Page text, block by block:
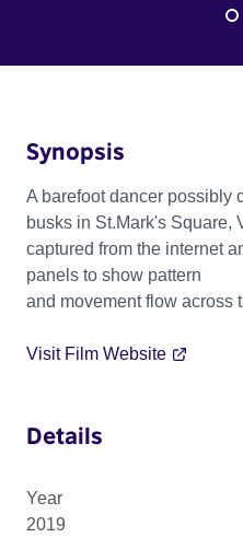
Synopsis
A barefoot dancer possibly
busks in St.Mark's Square,
captured from the internet
panels to show pattern
and movement flow across
Visit Film Website
Details
Year
2019